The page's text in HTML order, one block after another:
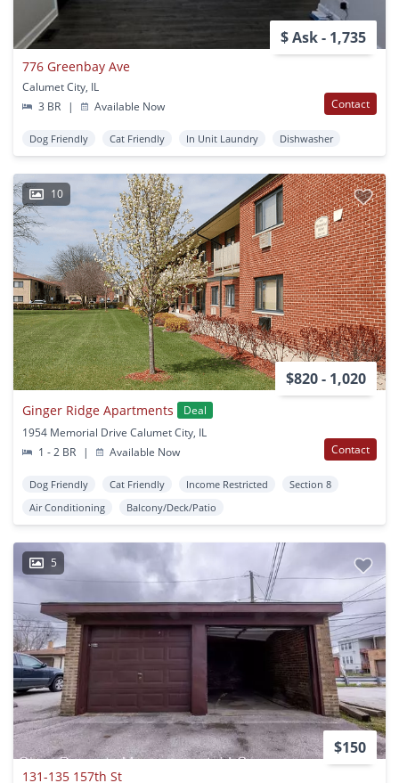
$ Ask - 1,735
776 Greenbay Ave
Calumet City, IL
3 BR
| Available Now Contact
Dog Friendly Cat Friendly In Unit Laundry Dishwasher
10
$820 - 1,020
Ginger Ridge Apartments
Deal
1954 Memorial Drive Calumet City, IL
1 - 2 BR
| Available Now Contact
Dog Friendly Cat Friendly Income Restricted
Section 8
Air Conditioning
Balcony/Deck/Patio
5
$150
131-135 157th St